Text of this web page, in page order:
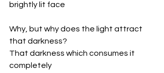
brightly lit face
Why, but why does the light attract
that darkness?
That darkness which consumes it
completely